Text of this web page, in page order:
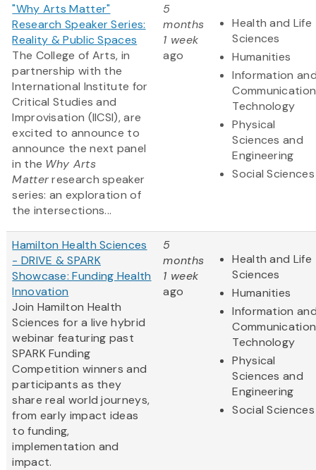
"Why Arts Matter"
Research Speaker Series:
Reality & Public Spaces
The College of Arts, in
partnership with the
International Institute for
Critical Studies and
Improvisation (IICSI), are
excited to announce to
announce the next panel
in the Why Arts
Matterresearch speaker
series: an exploration of
the intersections...
5
months
1 week
ago
Health and Life
Sciences
Humanities
Information
Technology
Physical
Sciences and
Engineering
Social Sciences
Hamilton Health Sciences
- DRIVE & SPARK
Showcase: Funding Health
Innovation
Join Hamilton Health
Sciences for a live hybrid
webinar featuring past
SPARK Funding
Competition winners and
participants as they
share real world journeys,
from early impact ideas
to funding,
implementation and
impact.
5
months
1 week
ago
Health and Life
Sciences
Humanities
Information
Technology
Physical
Sciences and
Engineering
Social Sciences